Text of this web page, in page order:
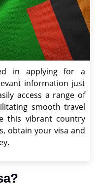
in applying for a
information just
access a range of
smooth travel
this vibrant country
obtain your visa and